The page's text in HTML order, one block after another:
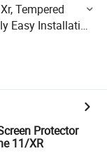
Tempered
Easy Installation
Protector
11/XR